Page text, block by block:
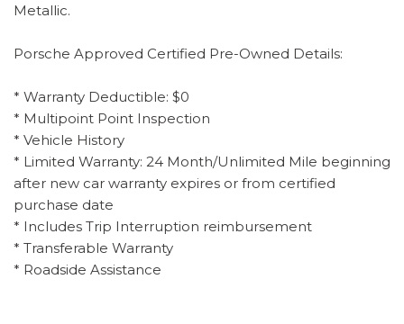
Metallic.
Porsche Approved Certified Pre-Owned Details:
* Warranty Deductible: $0
* Multipoint Point Inspection
* Vehicle History
* Limited Warranty: 24 Month/Unlimited Mile beginning
after new car warranty expires or from certified
purchase date
* Includes Trip Interruption reimbursement
* Transferable Warranty
* Roadside Assistance